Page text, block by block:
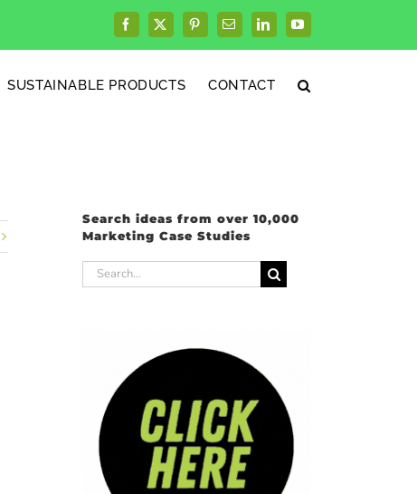
Facebook
X PinterestEmailLinkedInYouTube
SUSTAINABLE PRODUCTS CONTACT
Search ideas from over 10,000
Marketing Case Studies
Search
for: